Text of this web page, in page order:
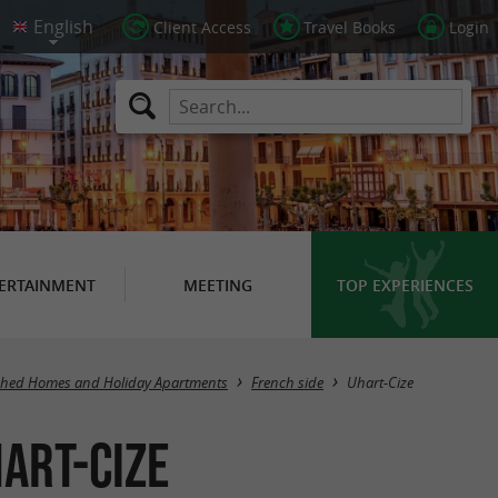
Client Access Travel Books Login
MEETING TOP EXPERIENCES
Masquer la carte
Homes and Holiday Apartments French side Uhart-Cize
Cize